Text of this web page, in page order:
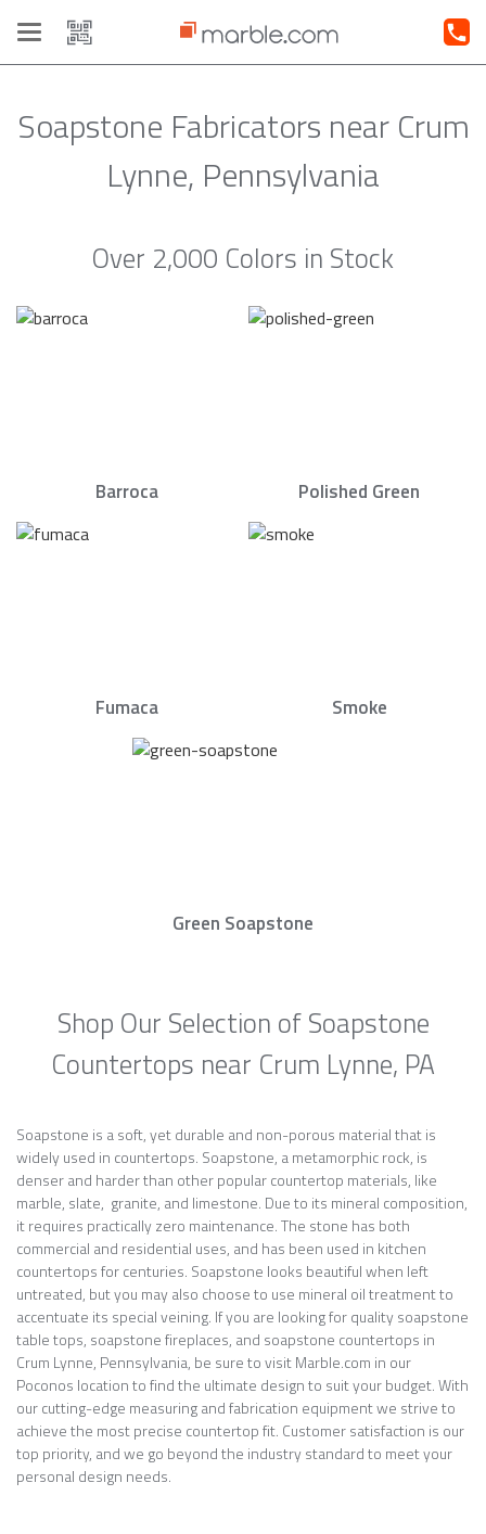
Toggle
navigation
Soapstone Fabricators near Crum
Lynne, Pennsylvania
Over 2,000 Colors in Stock
Barroca Polished Green
Fumaca Smoke
Green Soapstone
Shop Our Selection of Soapstone
Countertops near Crum Lynne, PA
Soapstone is a soft, yet durable and non-porous material that is
widely used in countertops. Soapstone, a metamorphic rock, is
denser and harder than other popular countertop materials, like
marble, slate, granite, and limestone. Due to its mineral composition,
it requires practically zero maintenance. The stone has both
commercial and residential uses, and has been used in kitchen
countertops for centuries. Soapstone looks beautiful when left
untreated, but you may also choose to use mineral oil treatment to
accentuate its special veining. If you are looking for quality soapstone
table tops, soapstone fireplaces, and soapstone countertops in
Crum Lynne, Pennsylvania, be sure to visit Marble.com in our
Poconos location to find the ultimate design to suit your budget. With
our cutting-edge measuring and fabrication equipment we strive to
achieve the most precise countertop fit. Customer satisfaction is our
top priority, and we go beyond the industry standard to meet your
personal design needs.